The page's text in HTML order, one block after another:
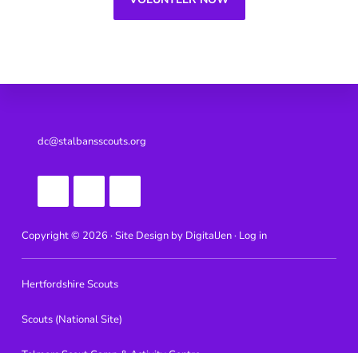
Footer
dc@stalbansscouts.org
Copyright © 2026 · Site Design by DigitalJen · Log in
Hertfordshire Scouts
Scouts (National Site)